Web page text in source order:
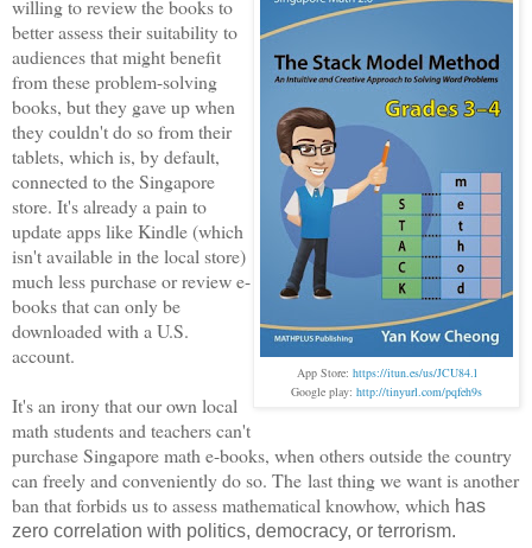
App Store: https://itun.es/us/JCU84.l
Google play: http://tinyurl.com/pqfeh9s
willing to review the books to
better assess their suitability to
audiences that might benefit
from these problem-solving
books, but they gave up when
they couldn't do so from their
tablets, which is, by default,
connected to the Singapore
store. It's already a pain to
update apps like Kindle (which
isn't available in the local store)
much less purchase or review e-
books that can only be
downloaded with a U.S.
account.
It's an irony that our own local
math students and teachers can't
purchase Singapore math e-books, when others outside the country
can freely and conveniently do so. The last thing we want is another
ban that forbids us to assess mathematical knowhow, which has
zero correlation with politics, democracy, or terrorism.